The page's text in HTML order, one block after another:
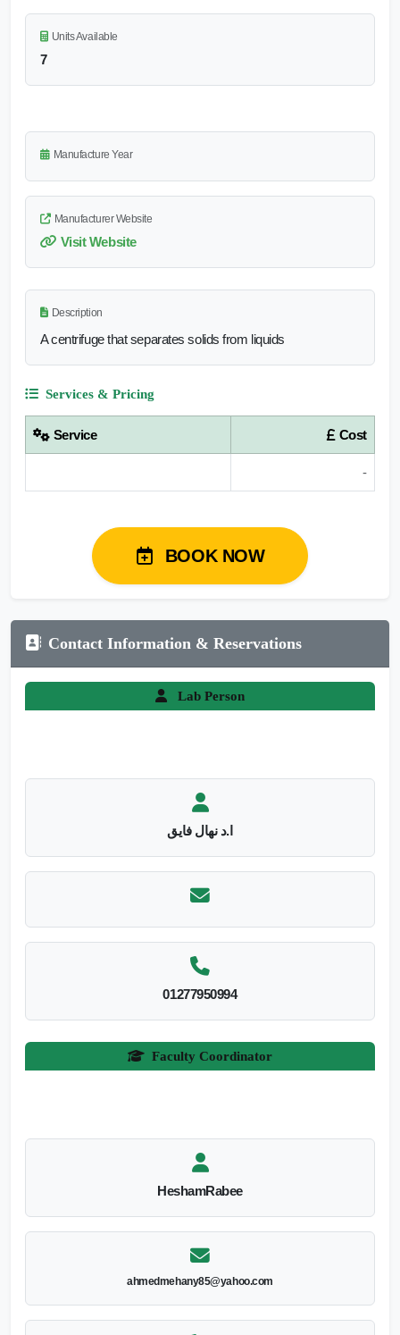
Units Available
7
Manufacture Year
Manufacturer Website
Visit Website
Description
A centrifuge that separates solids from liquids
Services & Pricing
Service Cost
-
BOOK NOW
Contact Information & Reservations
Lab Person
ا.د نهال فايق
01277950994
Faculty Coordinator
HeshamRabee
ahmedmehany85@yahoo.com